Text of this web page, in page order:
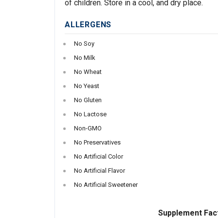
of children. Store in a cool, and dry place.
ALLERGENS
No Soy
No Milk
No Wheat
No Yeast
No Gluten
No Lactose
Non-GMO
No Preservatives
No Artificial Color
No Artificial Flavor
No Artificial Sweetener
Supplement